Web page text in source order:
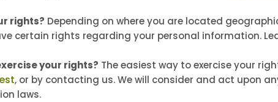
rights? Depending on where you are located
certain rights regarding your personal information.
your rights? The easiest way to exercise your
, or by contacting us. We will consider and act upon
laws.